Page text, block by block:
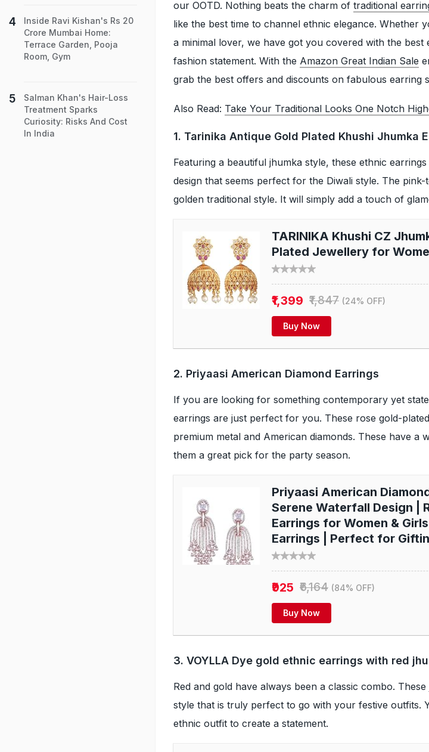
our OOTD. Nothing beats the charm of traditional
like the best time to channel ethnic elegance. Whether
a minimal lover, we have got you covered with the best
fashion statement. With the Amazon Great Indian Sale
grab the best offers and discounts on fabulous earring
Also Read: Take Your Traditional Looks One Notch
1. Tarinika Antique Gold Plated Khushi Jhumka
Featuring a beautiful jhumka style, these ethnic
design that seems perfect for the Diwali style. The
golden traditional style. It will simply add a touch of
TARINIKA Khushi CZ
Plated Jewellery for
₹1,399 ₹1,847 (24% OFF)
Buy Now
2. Priyaasi American Diamond Earrings
If you are looking for something contemporary yet
earrings are just perfect for you. These rose gold-
premium metal and American diamonds. These have a
them a great pick for the party season.
Priyaasi American
Serene Waterfall Design |
Earrings for Women &
Earrings | Perfect for
₹925 ₹6,164 (84% OFF)
Buy Now
3. VOYLLA Dye gold ethnic earrings with red
Red and gold have always been a classic combo.
style that is truly perfect to go with your festive outfits.
ethnic outfit to create a statement.
Inside Ravi Kishan's Rs 20
Crore Mumbai Home:
Terrace Garden, Pooja
Room, Gym
Salman Khan's Hair-Loss
Treatment Sparks
Curiosity: Risks And Cost
In India